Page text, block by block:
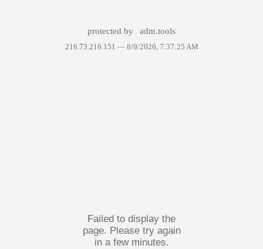
protected by adm.tools
216.73.216.151 — 8/9/2026, 7:37:25 AM
Failed to display the
page. Please try again
in a few minutes.